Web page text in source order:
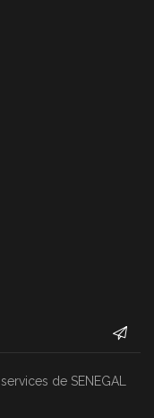
de SENEGAL